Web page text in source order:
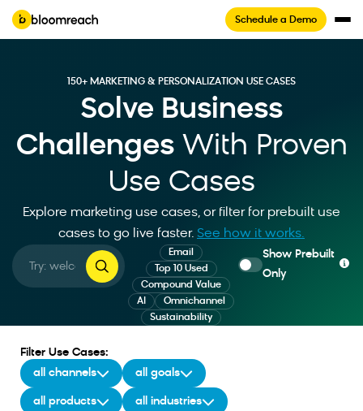
Schedule a Demo
150+ MARKETING & PERSONALIZATION USE CASES
Solve Business
ChallengesWith Proven
Use Cases
Explore marketing use cases, or filter for prebuilt use
cases to go live faster. See how it works.
Top 10 Used
Sustainability
Omnichannel
Email
Compound Value
AI
Show Prebuilt
Only
Filter Use Cases:
all channels
all goals
all products all industries